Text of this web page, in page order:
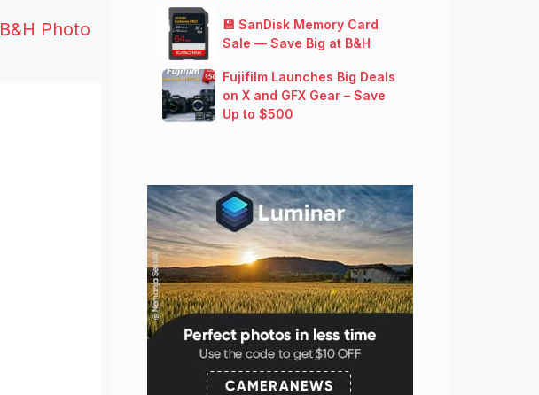
B&H Photo
💾 SanDisk Memory Card
Sale — Save Big at B&H
Fujifilm Launches Big Deals
on X and GFX Gear – Save
Up to $500